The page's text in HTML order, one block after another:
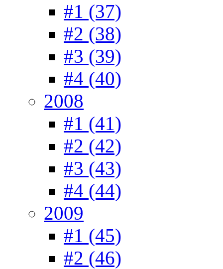
#1 (37)
#2 (38)
#3 (39)
#4 (40)
2008
#1 (41)
#2 (42)
#3 (43)
#4 (44)
2009
#1 (45)
#2 (46)